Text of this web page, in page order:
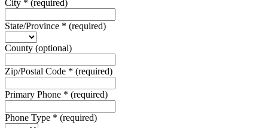
City * (required)
State/Province * (required)
County (optional)
Zip/Postal Code * (required)
Primary Phone * (required)
Phone Type * (required)